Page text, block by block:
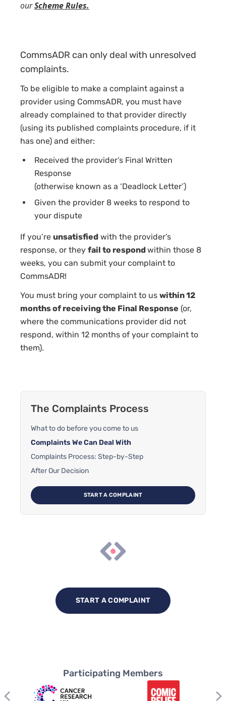
ourScheme Rules.
CommsADR can only deal with unresolved
complaints.
To be eligible to make a complaint against a
provider using CommsADR, you must have
already complained to that provider directly
(using its published complaints procedure, if it
has one) and either:
Received the provider’s Final Written
Response
(otherwise known as a ‘Deadlock Letter’)
Given the provider 8 weeks to respond to
your dispute
If you’re unsatisfied with the provider’s
response, or they fail to respondwithin those 8
weeks, you can submit your complaint to
CommsADR!
You must bring your complaint to us within 12
months of receiving the Final Response (or,
where the communications provider did not
respond, within 12 months of your complaint to
them).
The Complaints Process
What to do before you come to us
Complaints We Can Deal With
Complaints Process: Step-by-Step
After Our Decision
START A COMPLAINT
START A COMPLAINT
Participating Members